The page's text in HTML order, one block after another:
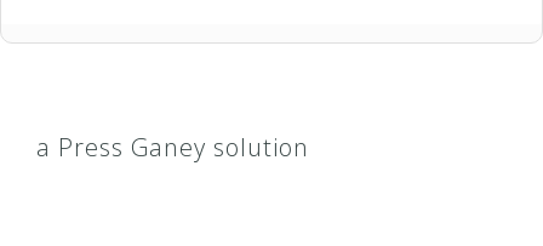
a Press Ganey solution